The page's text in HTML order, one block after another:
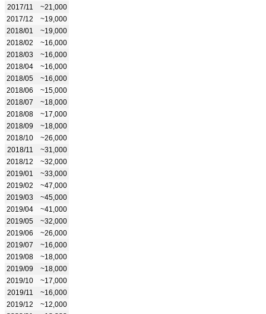
2017/11
~21,000
2017/12
~19,000
2018/01
~19,000
2018/02
~16,000
2018/03
~16,000
2018/04
~16,000
2018/05
~16,000
2018/06
~15,000
2018/07
~18,000
2018/08
~17,000
2018/09
~18,000
2018/10
~26,000
2018/11
~31,000
2018/12
~32,000
2019/01
~33,000
2019/02
~47,000
2019/03
~45,000
2019/04
~41,000
2019/05
~32,000
2019/06
~26,000
2019/07
~16,000
2019/08
~18,000
2019/09
~18,000
2019/10
~17,000
2019/11
~16,000
2019/12
~12,000